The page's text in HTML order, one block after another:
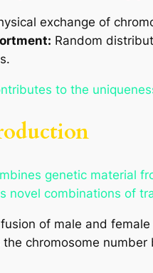
exchange of
Random
to the
genetic material
novel combinations of
of male and
the chromosome